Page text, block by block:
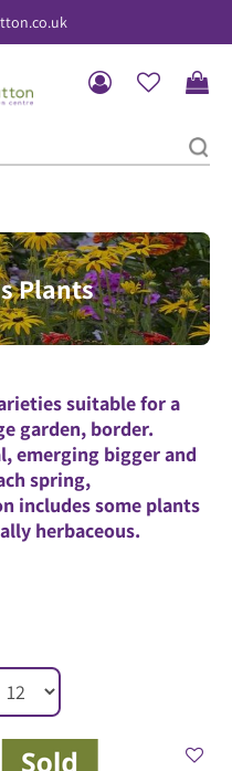
Plants
suitable for a
garden, border.
emerging bigger and
spring,
includes some plants
herbaceous.